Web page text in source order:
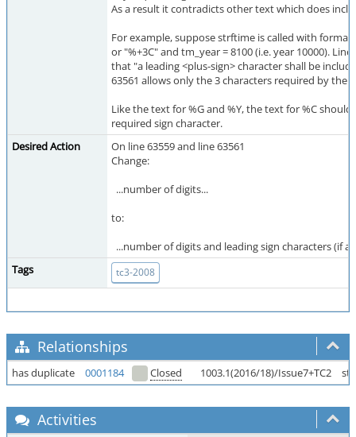
As a result it contradicts other text which does
For example, suppose strftime is called with format
or "%+3C" and tm_year = 8100 (i.e. year 10000).
that "a leading <plus-sign> character shall be
63561 allows only the 3 characters required by the
Like the text for %G and %Y, the text for %C
required sign character.
Desired Action
On line 63559 and line 63561
Change:
...number of digits...
to:
...number of digits and leading sign characters (if
Tags
tc3-2008
Relationships
has duplicate 0001184 Closed 1003.1(2016/18)/Issue7+TC2
Activities